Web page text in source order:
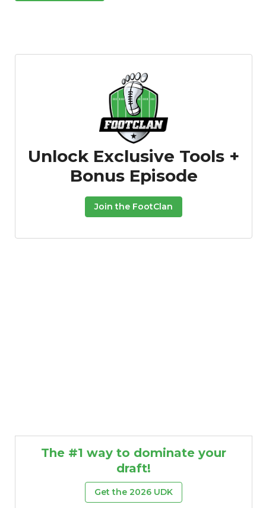
Unlock Exclusive Tools +
Bonus Episode
Join the FootClan
The #1 way to dominate your
draft!
Get the 2026 UDK